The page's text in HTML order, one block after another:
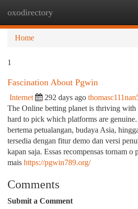
oxodirectory
Home
1
Fascination About Pgwin
Internet 292 days ago
The Online betting planet is thriving
hard to pick which platforms are
bertema petualangan, budaya Asia,
tersedia dengan fitur demo dan versi
kapan saja. Essas recompensas tornam o
mais https://pgwin789.org/
Comments
Submit a Comment